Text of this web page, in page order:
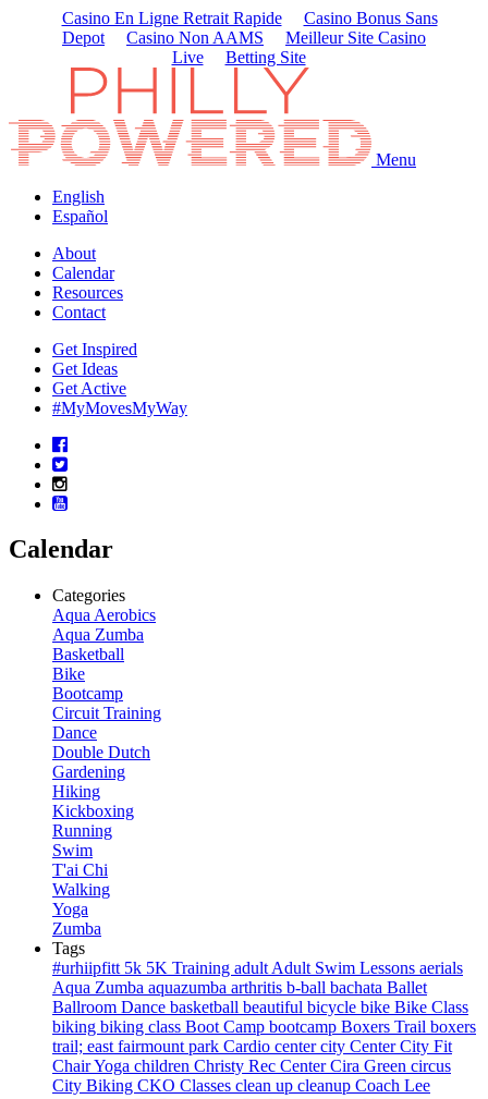
Casino En Ligne Retrait Rapide
Casino Bonus Sans
Depot
Casino Non AAMS
Meilleur Site Casino
Live
Betting Site
Menu
English
Español
About
Calendar
Resources
Contact
Get Inspired
Get Ideas
Get Active
#MyMovesMyWay
Calendar
Categories
Aqua Aerobics
Aqua Zumba
Basketball
Bike
Bootcamp
Circuit Training
Dance
Double Dutch
Gardening
Hiking
Kickboxing
Running
Swim
T'ai Chi
Walking
Yoga
Zumba
Tags
#urhiipfitt 5k 5K Training adult Adult Swim Lessons aerials
Aqua Zumba aquazumba arthritis b-ball bachata Ballet
Ballroom Dance basketball beautiful bicycle bike Bike Class
biking biking class Boot Camp bootcamp Boxers Trail boxers
trail; east fairmount park Cardio center city Center City Fit
Chair Yoga children Christy Rec CenterCira Green circus
City Biking CKO Classes clean up cleanup Coach Lee